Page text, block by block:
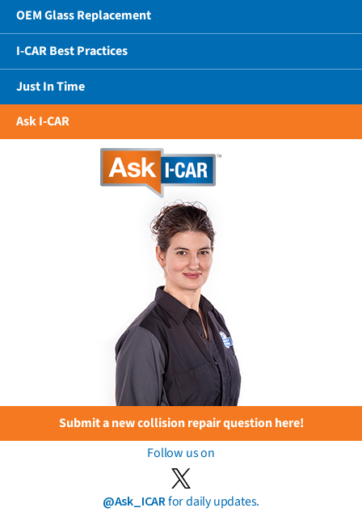
OEM Glass Replacement
I-CAR Best Practices
Just In Time
Ask I-CAR
Submit a new collision repair question here!
Follow us on
@Ask_ICARfor daily updates.